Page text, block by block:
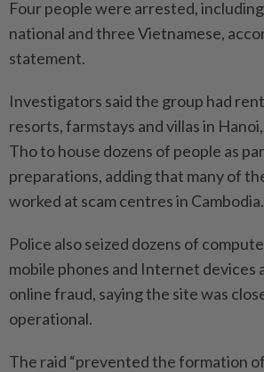
Four people were arrested,
national and three Vietnamese,
statement.
Investigators said the group had
resorts, farmstays and villas in
Tho to house dozens of people as
preparations, adding that many of
worked at scam centres in Cambodia.
Police also seized dozens of
mobile phones and Internet devices
online fraud, saying the site was
operational.
The raid “prevented the formation